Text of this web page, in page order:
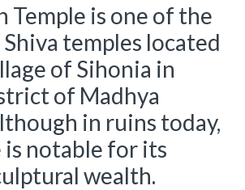
Temple is one of the
temples located
of Sihonia in
of Madhya
in ruins today,
notable for its
wealth.